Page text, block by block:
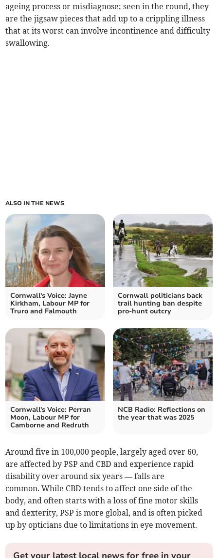
ageing process or misdiagnose; seen in the round, they
are the jigsaw pieces that add up to a crippling illness
that at its worst can involve incontinence and difficulty
swallowing.
ALSO IN THE NEWS
Cornwall's Voice: Jayne
Kirkham, Labour MP for
Truro and Falmouth
Cornwall politicians back
trail hunting ban despite
pro-hunt outcry
Cornwall's Voice: Perran
Moon, Labour MP for
Camborne and Redruth
NCB Radio: Reflections on
the year that was 2025
Around five in 100,000 people, largely aged over 60,
are affected by PSP and CBD and experience rapid
disability over around six years — falls are
common. While CBD tends to affect one side of the
body, and often starts with a loss of fine motor skills
and dexterity, PSP is more global, and is often picked
up by opticians due to limitations in eye movement.
Get your latest local news for free in your